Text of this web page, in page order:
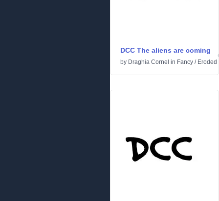
DCC The aliens are coming
by Draghia Cornel in Fancy / Eroded